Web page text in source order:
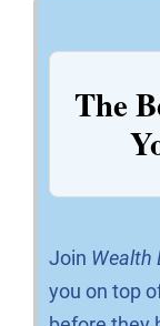
The
Join Wealth
you on top